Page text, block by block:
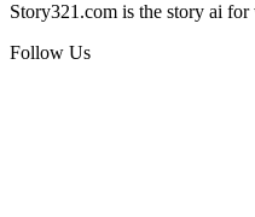
Story321.com is the story ai for
Follow Us